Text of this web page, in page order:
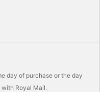
day of purchase or the day
Royal Mail.